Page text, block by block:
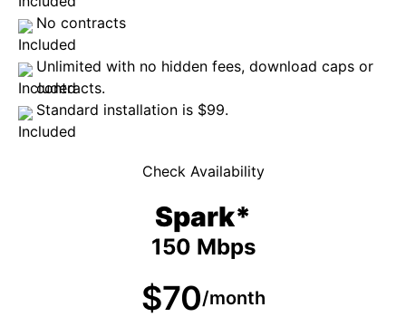
No contracts
Unlimited with no hidden fees, download caps or
contracts.
Standard installation is $99.
Check Availability
Spark*
150 Mbps
$70/month